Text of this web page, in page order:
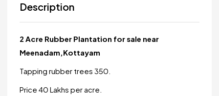
Description
2 Acre Rubber Plantation for sale near
Meenadam,Kottayam
Tapping rubber trees 350.
Price 40 Lakhs per acre.